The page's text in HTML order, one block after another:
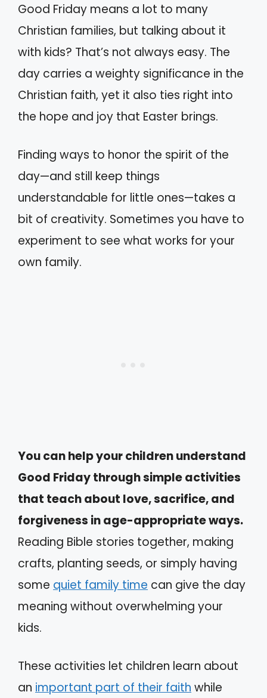
Good Friday means a lot to many
Christian families, but talking about it
with kids? That’s not always easy. The
day carries a weighty significance in the
Christian faith, yet it also ties right into
the hope and joy that Easter brings.
Finding ways to honor the spirit of the
day—and still keep things
understandable for little ones—takes a
bit of creativity. Sometimes you have to
experiment to see what works for your
own family.
You can help your children understand
Good Friday through simple activities
that teach about love, sacrifice, and
forgiveness in age-appropriate ways.
Reading Bible stories together, making
crafts, planting seeds, or simply having
some quiet family time can give the day
meaning without overwhelming your
kids.
These activities let children learn about
an important part of their faith while